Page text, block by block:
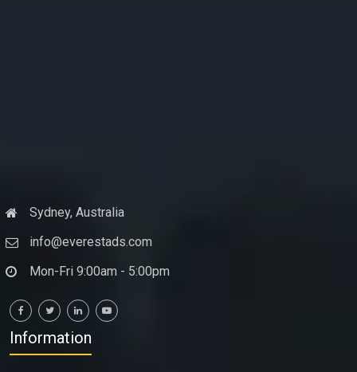
Sydney, Australia
info@everestads.com
Mon-Fri 9:00am - 5:00pm
Information